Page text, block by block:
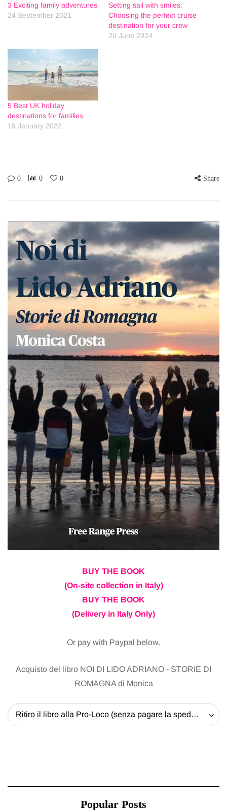
3 Exciting family adventures
24 September 2021
Setting sail with smiles:
Choosing the perfect cruise
destination for your crew
20 June 2024
5 Best UK holiday
destinations for families
19 January 2022
0 0 0 Share
BUY THE BOOK
(On-site collection in Italy)
BUY THE BOOK
(Delivery in Italy Only)
Or pay with Paypal below.
Acquisto del libro NOI DI LIDO ADRIANO - STORIE DI
ROMAGNA di Monica
Ritiro il libro alla Pro-Loco (senza pagare la spedizione) - 20 EUR
Popular Posts